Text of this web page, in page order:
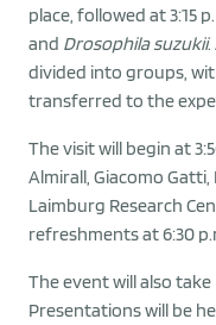
place, followed at 3:15
and Drosophila suzukii.
divided into groups,
transferred to the
The visit will begin at
Almirall, Giacomo
Laimburg Research
refreshments at 6:30
The event will also
Presentations will be